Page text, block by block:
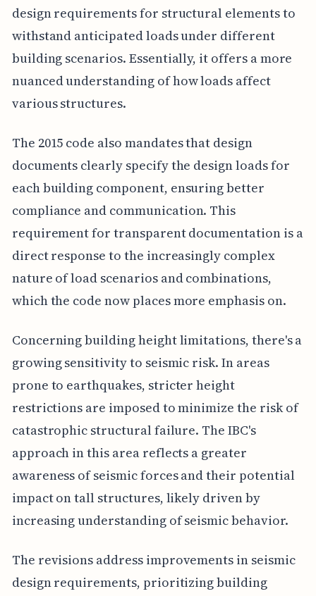
design requirements for structural elements to
withstand anticipated loads under different
building scenarios. Essentially, it offers a more
nuanced understanding of how loads affect
various structures.
The 2015 code also mandates that design
documents clearly specify the design loads for
each building component, ensuring better
compliance and communication. This
requirement for transparent documentation is a
direct response to the increasingly complex
nature of load scenarios and combinations,
which the code now places more emphasis on.
Concerning building height limitations, there's a
growing sensitivity to seismic risk. In areas
prone to earthquakes, stricter height
restrictions are imposed to minimize the risk of
catastrophic structural failure. The IBC's
approach in this area reflects a greater
awareness of seismic forces and their potential
impact on tall structures, likely driven by
increasing understanding of seismic behavior.
The revisions address improvements in seismic
design requirements, prioritizing building